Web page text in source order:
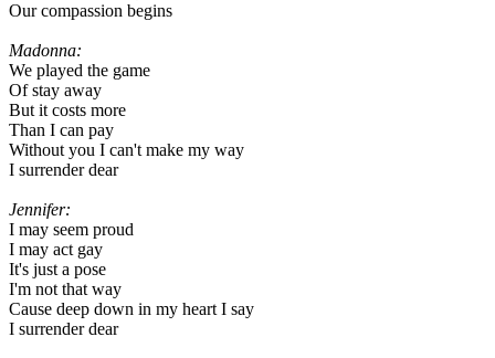
Our compassion begins
Madonna:
We played the game
Of stay away
But it costs more
Than I can pay
Without you I can't make my way
I surrender dear
Jennifer:
I may seem proud
I may act gay
It's just a pose
I'm not that way
Cause deep down in my heart I say
I surrender dear